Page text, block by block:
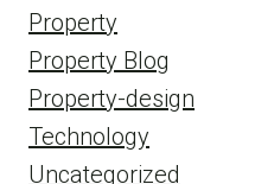
Property
Property Blog
Property-design
Technology
Uncategorized